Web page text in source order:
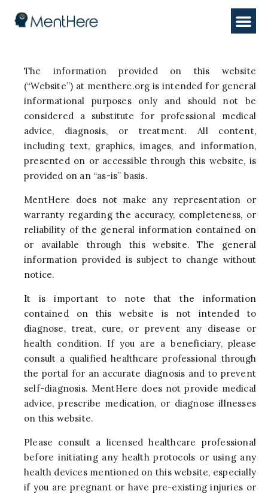
The information provided on this website
(“Website”) at menthere.org is intended for general
informational purposes only and should not be
considered a substitute for professional medical
advice, diagnosis, or treatment. All content,
including text, graphics, images, and information,
presented on or accessible through this website, is
provided on an “as-is” basis.
MentHere does not make any representation or
warranty regarding the accuracy, completeness, or
reliability of the general information contained on
or available through this website. The general
information provided is subject to change without
notice.
It is important to note that the information
contained on this website is not intended to
diagnose, treat, cure, or prevent any disease or
health condition. If you are a beneficiary, please
consult a qualified healthcare professional through
the portal for an accurate diagnosis and to prevent
self-diagnosis. MentHere does not provide medical
advice, prescribe medication, or diagnose illnesses
on this website.
Please consult a licensed healthcare professional
before initiating any health protocols or using any
health devices mentioned on this website, especially
if you are pregnant or have pre-existing injuries or